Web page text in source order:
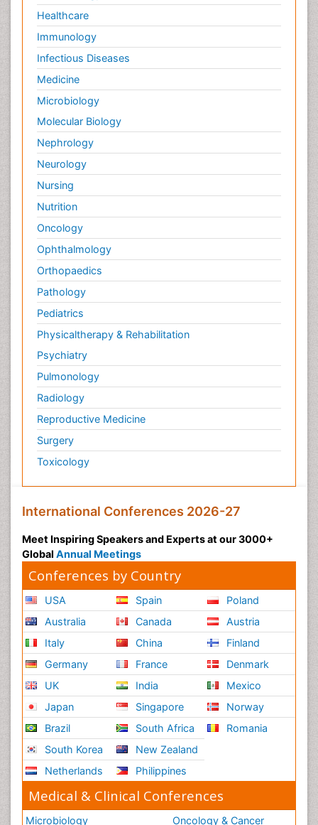
Healthcare
Immunology
Infectious Diseases
Medicine
Microbiology
Molecular Biology
Nephrology
Neurology
Nursing
Nutrition
Oncology
Ophthalmology
Orthopaedics
Pathology
Pediatrics
Physicaltherapy & Rehabilitation
Psychiatry
Pulmonology
Radiology
Reproductive Medicine
Surgery
Toxicology
International Conferences 2026-27
Meet Inspiring Speakers and Experts at our 3000+
Global Annual Meetings
Conferences by Country
USA
Australia
Italy
Germany
UK
Japan
Brazil
South Korea
Netherlands
Spain
Canada
China
France
India
Singapore
South Africa
New Zealand
Philippines
Poland
Austria
Finland
Denmark
Mexico
Norway
Romania
Medical & Clinical Conferences
Microbiology
Oncology & Cancer